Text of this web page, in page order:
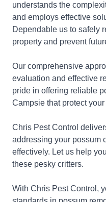
understands the
and employs effective
Dependable us to safely
property and prevent
Our comprehensive
evaluation and effective
pride in offering reliable
Campsie that protect
Chris Pest Control
addressing your possum
effectively. Let us help
these pesky critters.
With Chris Pest Control,